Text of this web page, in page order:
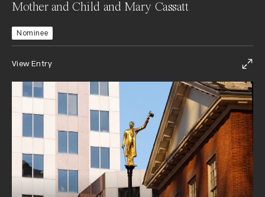
Mother and Child and Mary Cassatt
Nominee
View Entry